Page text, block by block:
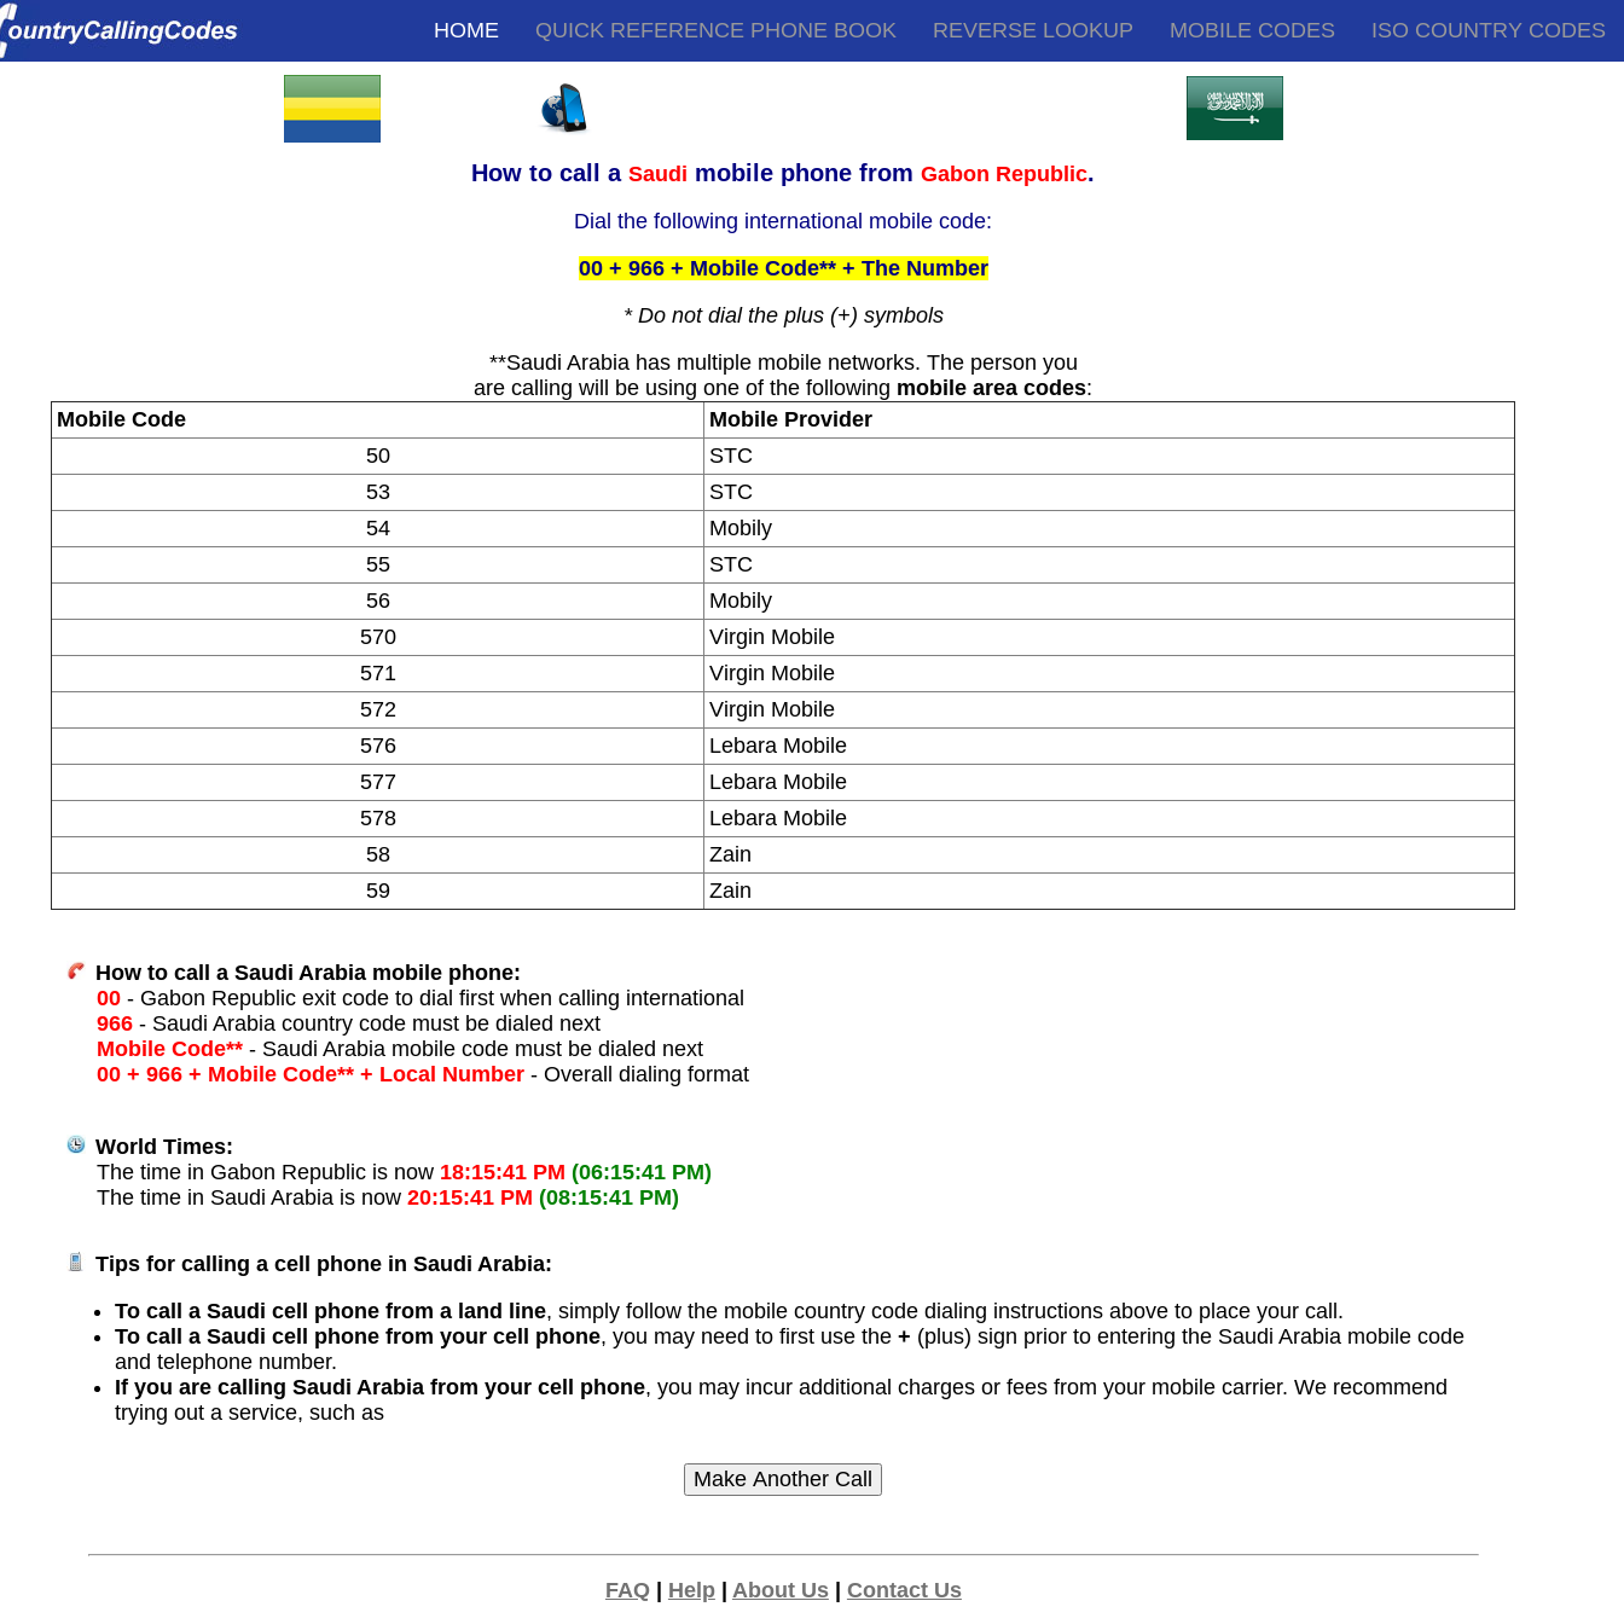
HOME QUICK REFERENCE PHONE BOOK REVERSE LOOKUP MOBILE CODES ISO COUNTRY CODES
How to call aSaudi mobile phone fromGabon Republic.
Dial the following international mobile code:
00 + 966 + Mobile Code** + The Number
* Do not dial the plus (+) symbols
**Saudi Arabia has multiple mobile networks. The person you
are calling will be using one of the following mobile area codes:
Mobile Code
Mobile Provider
50
STC
53
STC
54
Mobily
55
STC
56
Mobily
570
Virgin Mobile
571
Virgin Mobile
572
Virgin Mobile
576
Lebara Mobile
577
Lebara Mobile
578
Lebara Mobile
58
Zain
59
Zain
How to call a Saudi Arabia mobile phone:
00 - Gabon Republic exit code to dial first when calling international
966 - Saudi Arabia country code must be dialed next
Mobile Code** - Saudi Arabia mobile code must be dialed next
00 + 966 + Mobile Code** + Local Number - Overall dialing format
World Times:
The time in Gabon Republic is now 18:15:41 PM (06:15:41 PM)
The time in Saudi Arabia is now20:15:41 PM (08:15:41 PM)
Tips for calling a cell phone in Saudi Arabia:
To call a Saudi cell phone from a land line, simply follow the mobile country code dialing instructions above to place your call.
To call a Saudi cell phone from your cell phone, you may need to first use the+ (plus) sign prior to entering the Saudi Arabia mobile code
and telephone number.
If you are calling Saudi Arabia from your cell phone, you may incur additional charges or fees from your mobile carrier. We recommend
trying out a service, such as
FAQ| Help| About Us| Contact Us